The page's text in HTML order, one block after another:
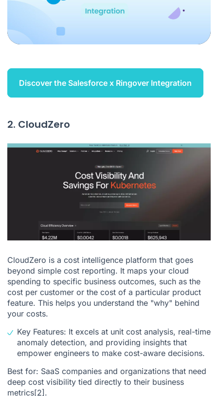
Discover the Salesforce x Ringover Integration
2. CloudZero
CloudZero is a cost intelligence platform that goes
beyond simple cost reporting. It maps your cloud
spending to specific business outcomes, such as the
cost per customer or the cost of a particular product
feature. This helps you understand the "why" behind
your costs.
Key Features: It excels at unit cost analysis, real-time
anomaly detection, and providing insights that
empower engineers to make cost-aware decisions.
Best for: SaaS companies and organizations that need
deep cost visibility tied directly to their business
metrics[2] .